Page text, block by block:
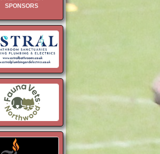
SPONSORS